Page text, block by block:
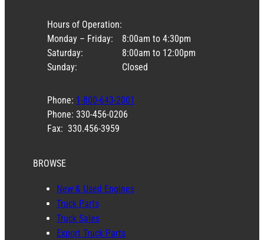
Hours of Operation:
Monday – Friday:
Saturday:
Sunday:
8:00am to 4:30pm
8:00am to 12:00pm
Closed
Phone: 1-800-643-2001
Phone: 330-456-0206
Fax: 330.456-3959
BROWSE
New & Used Engines
Truck Parts
Truck Sales
Export Truck Parts